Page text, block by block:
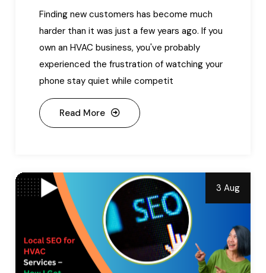
Finding new customers has become much
harder than it was just a few years ago. If you
own an HVAC business, you've probably
experienced the frustration of watching your
phone stay quiet while competit
Read More
3 Aug